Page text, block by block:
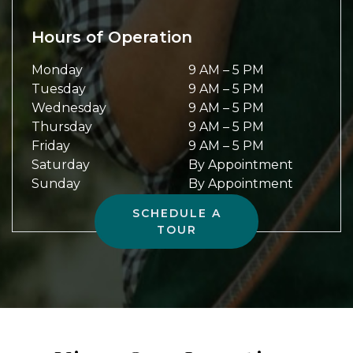
Hours of Operation
Monday 9 AM – 5 PM
Tuesday
9 AM – 5 PM
Wednesday
9 AM – 5 PM
Thursday
9 AM – 5 PM
Friday
9 AM – 5 PM
Saturday
By Appointment
Sunday
By Appointment
SCHEDULE A
TOUR